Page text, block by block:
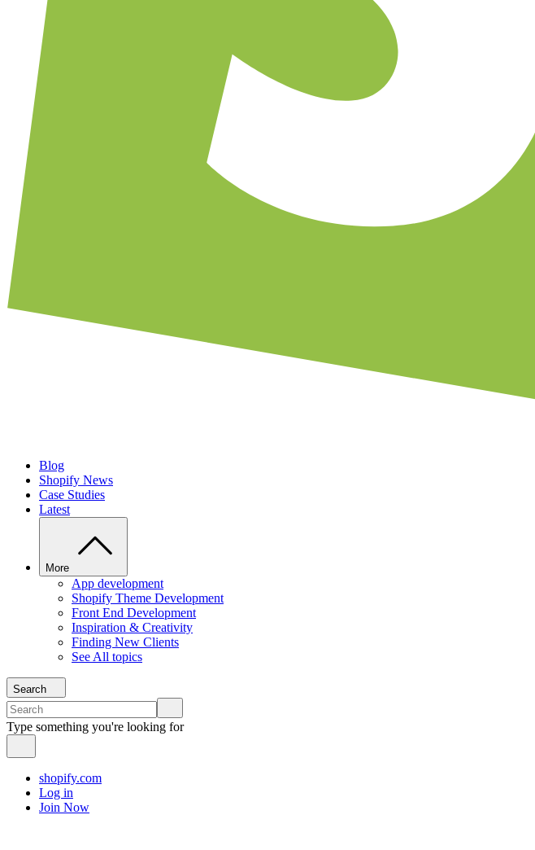
Blog
Shopify News
Case Studies
Latest
More
App development
Shopify Theme Development
Front End Development
Inspiration & Creativity
Finding New Clients
See All topics
Search
Type something you're looking for
shopify.com
Log in
Join Now